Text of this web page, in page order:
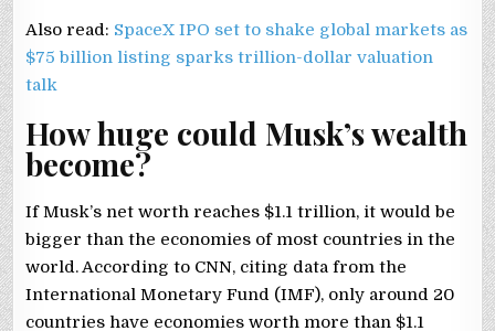
Also read: SpaceX IPO set to shake global markets as
$75 billion listing sparks trillion-dollar valuation
talk
How huge could Musk’s wealth
become?
If Musk’s net worth reaches $1.1 trillion, it would be
bigger than the economies of most countries in the
world. According to CNN, citing data from the
International Monetary Fund (IMF), only around 20
countries have economies worth more than $1.1